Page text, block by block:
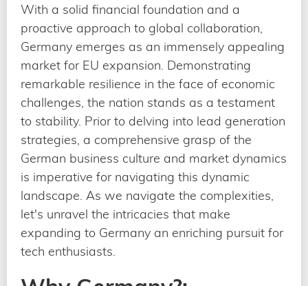
With a solid financial foundation and a
proactive approach to global collaboration,
Germany emerges as an immensely appealing
market for EU expansion. Demonstrating
remarkable resilience in the face of economic
challenges, the nation stands as a testament
to stability. Prior to delving into lead generation
strategies, a comprehensive grasp of the
German business culture and market dynamics
is imperative for navigating this dynamic
landscape. As we navigate the complexities,
let's unravel the intricacies that make
expanding to Germany an enriching pursuit for
tech enthusiasts.